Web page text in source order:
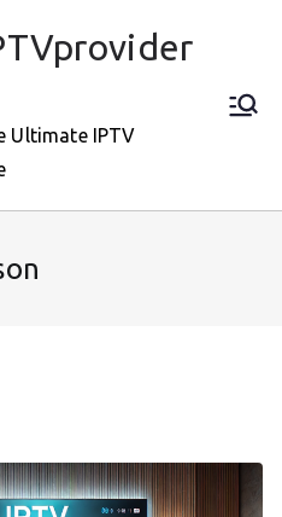
Ultimate IPTV